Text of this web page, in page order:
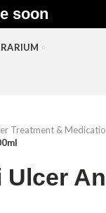
soon
Treatment &
Ulcer